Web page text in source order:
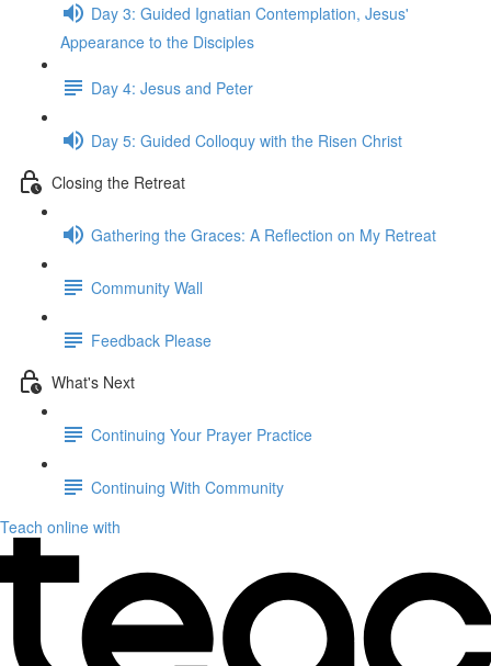
Day 3: Guided Ignatian Contemplation, Jesus'
Appearance to the Disciples
Day 4: Jesus and Peter
Day 5: Guided Colloquy with the Risen Christ
Closing the Retreat
Gathering the Graces: A Reflection on My Retreat
Community Wall
Feedback Please
What's Next
Continuing Your Prayer Practice
Continuing With Community
Teach online with